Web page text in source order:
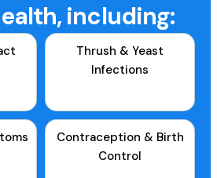
including:
Thrush & Yeast
Infections
Contraception & Birth
Control